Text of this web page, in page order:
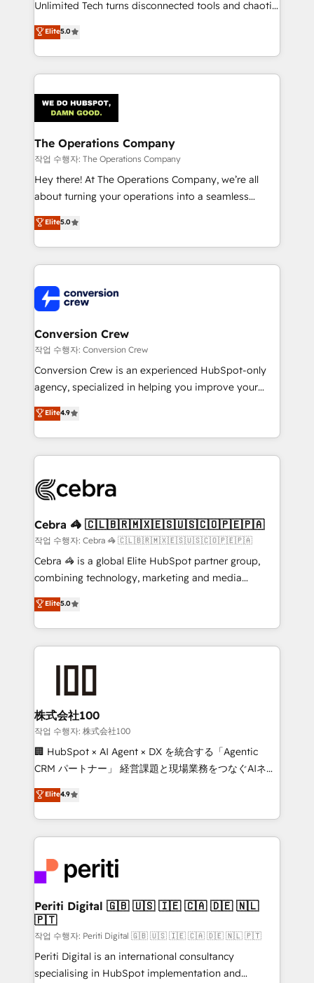
tailored apps, workflows, and configurations. We are
SOC 2 Type II and ISO 27001 certified, reinforcing
OneMetric that matters most: revenue.
Unlimited Tech turns disconnected tools and chaotic
processes into a seamless, high-performing revenue
engine. We combine RevOps strategy with deep
technical execution to help teams scale faster—with
cleaner data, smarter automation, and more
Implementation & Migration · Native & Custom
Integrations · Custom Development · CPQ & FSM ·
Reporting & Analytics · GTM Architecture · Sales &
Marketing Enablement If you’re ready to elevate
HubSpot from “just your CRM” to your growth
infrastructure—let’s talk.
Elite5.0
The Operations Company
작업 수행자: The Operations Company
Hey there! At The Operations Company, we’re all
about turning your operations into a seamless
experience that powers real results. We specialize in
transforming complex systems into efficient,
scalable solutions that work across your entire
organization. We’re a unique blend of deep HubSpot
operational know-how. We know that no two
businesses are alike, so we don’t do cookie-cutter
solutions. Instead, we dive in to understand your
needs, goals, and challenges to deliver solutions that
fit like a glove. We’re committed to being both
highly effective and fun to work with. We believe in
relationships. Your success is our success, and we’re
all in this together! From startup to enterprise, we’ll
what matters most: growing your business and
wowing your customers. Let’s make HubSpot work
smarter for you!
Elite5.0
Conversion Crew
작업 수행자: Conversion Crew
Conversion Crew is an experienced HubSpot-only
agency, specialized in helping you improve your
online processes. This means we help you with: -
Implementing HubSpot (CRM, Marketing, Sales,
Service and Operations) - Developing fast, good-
looking websites in the HubSpot CMS - Building
systems you use You need a clear method to reach
current processes together, from which we create a
focused action plan. By implementing these steps in
your day-to-day business, you will start to see
results fast. This creates space for growth! Want to
meeting!
Elite4.9
Cebra 🦓 🇨🇱🇧🇷🇲🇽🇪🇸🇺🇸🇨🇴🇵🇪🇵🇦
작업 수행자: Cebra 🦓 🇨🇱🇧🇷🇲🇽🇪🇸🇺🇸🇨🇴🇵🇪🇵🇦
Cebra 🦓 is a global Elite HubSpot partner group,
combining technology, marketing and media
expertise across Latin America and Southern
Europe, with teams across 7 countries. Born in Chile,
we combine local insight with international reach to
help businesses grow through technology, creativity,
end solutions that integrate CRM, AI automation,
inbound and loop marketing, content, and digital
creativity. Our multicultural team works in Spanish,
Portuguese, and English to design scalable strategies
that drive measurable growth. 🌎 Highlights: • 10+
Platform Migration Excellence. • Top 3 Partner of the
Year LATAM 2022, 2023, 2024, 2025. • Partner of the
business with HubSpot? Let Cebra’s experts help
you grow faster, smarter, and with impact.
Elite5.0
株式会社100
작업 수행자: 株式会社100
🏢 HubSpot × AI Agent × DX を統合する「Agentic
CRM パートナー」 経営課題と現場業務をつなぐAIネイ
ティブ・エージェンシーとして、HubSpot Eliteの実装
力で顧客フロント業務を再設計します。 💡 100inc は何
をする会社か？ HubSpotを共通基盤に、AIエージェン
トを組み込んだ顧客フロント業務（マーケティング・営
ィブ・エージェンシーです。事業部・グループ会社・部
門が分立する組織で、データと業務プロセスのサイロ化
を、CRMを軸とした全社共通基盤に再構築します。意
思決定者・PMO・現場担当者に並走します。 1️⃣
HubSpot導入・活用支援 顧客データの一元化から、
GTMの見える化・自動化まで。全Hub統合運用、デー
タ品質設計、グループ横断のCRM統合に対応します。
Elite4.9
Periti Digital 🇬🇧 🇺🇸 🇮🇪 🇨🇦 🇩🇪 🇳🇱
🇵🇹
작업 수행자: Periti Digital 🇬🇧 🇺🇸 🇮🇪 🇨🇦 🇩🇪 🇳🇱 🇵🇹
Periti Digital is an international consultancy
specialising in HubSpot implementation and